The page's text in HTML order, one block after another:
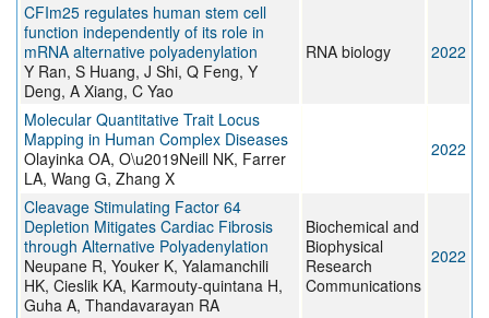
CFIm25 regulates human stem cell
function independently of its role in
mRNA alternative polyadenylation
Y Ran, S Huang, J Shi, Q Feng, Y
Deng, A Xiang, C Yao
RNA biology 2022
Molecular Quantitative Trait Locus
Mapping in Human Complex Diseases
Olayinka OA, O\u2019Neill NK, Farrer
LA, Wang G, Zhang X
2022
Cleavage Stimulating Factor 64
Depletion Mitigates Cardiac Fibrosis
through Alternative Polyadenylation
Neupane R, Youker K, Yalamanchili
HK, Cieslik KA, Karmouty-quintana H,
Guha A, Thandavarayan RA
Biochemical and
Biophysical
Research
Communications
2022